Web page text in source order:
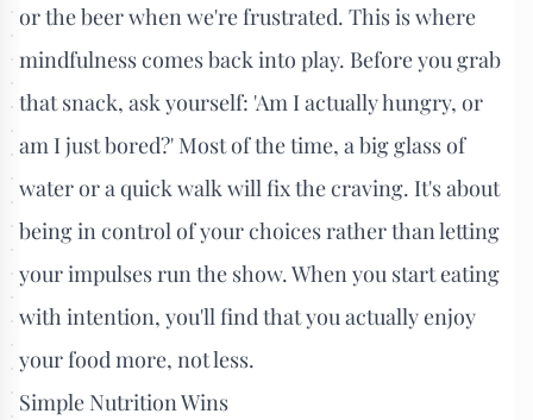
or the beer when we're frustrated. This is where
mindfulness comes back into play. Before you grab
that snack, ask yourself: 'Am I actually hungry, or
am I just bored?' Most of the time, a big glass of
water or a quick walk will fix the craving. It's about
being in control of your choices rather than letting
your impulses run the show. When you start eating
with intention, you'll find that you actually enjoy
your food more, not less.
Simple Nutrition Wins